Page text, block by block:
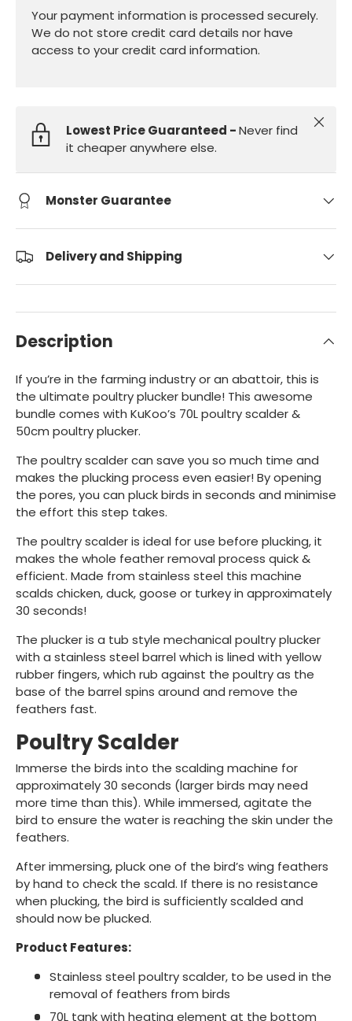
Your payment information is processed securely.
We do not store credit card details nor have
access to your credit card information.
Lowest Price Guaranteed -Never find
it cheaper anywhere else.
Close
Monster Guarantee
Delivery and Shipping
Description
If you’re in the farming industry or an abattoir, this is
the ultimate poultry plucker bundle! This awesome
bundle comes with KuKoo’s 70L poultry scalder &
50cm poultry plucker.
The poultry scalder can save you so much time and
makes the plucking process even easier! By opening
the pores, you can pluck birds in seconds and minimise
the effort this step takes.
The poultry scalder is ideal for use before plucking, it
makes the whole feather removal process quick &
efficient. Made from stainless steel this machine
scalds chicken, duck, goose or turkey in approximately
30 seconds!
The plucker is a tub style mechanical poultry plucker
with a stainless steel barrel which is lined with yellow
rubber fingers, which rub against the poultry as the
base of the barrel spins around and remove the
feathers fast.
Poultry Scalder
Immerse the birds into the scalding machine for
approximately 30 seconds (larger birds may need
more time than this). While immersed, agitate the
bird to ensure the water is reaching the skin under the
feathers.
After immersing, pluck one of the bird’s wing feathers
by hand to check the scald. If there is no resistance
when plucking, the bird is sufficiently scalded and
should now be plucked.
Product Features:
Stainless steel poultry scalder, to be used in the
removal of feathers from birds
70L tank with heating element at the bottom